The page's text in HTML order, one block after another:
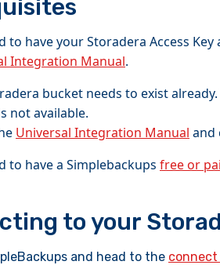
to have your Storadera Access
Integration Manual.
bucket needs to exist
not available.
Universal Integration Manual and
to have a Simplebackups free or
to your
and head to the